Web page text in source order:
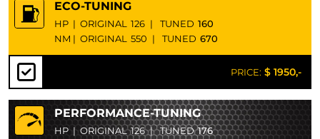
ECO-TUNING
HP | ORIGINAL 126 | TUNED 160
NM | ORIGINAL 550 | TUNED 670
PRICE: $ 1950,-
PERFORMANCE-TUNING
HP | ORIGINAL 126 | TUNED176